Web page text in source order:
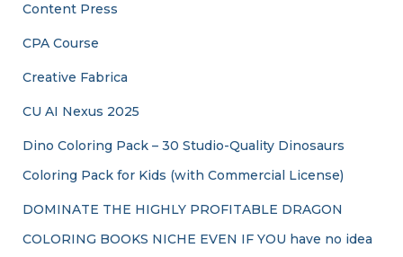
Content Press
CPA Course
Creative Fabrica
CU AI Nexus 2025
Dino Coloring Pack – 30 Studio-Quality Dinosaurs
Coloring Pack for Kids (with Commercial License)
DOMINATE THE HIGHLY PROFITABLE DRAGON
COLORING BOOKS NICHE EVEN IF YOU have no idea